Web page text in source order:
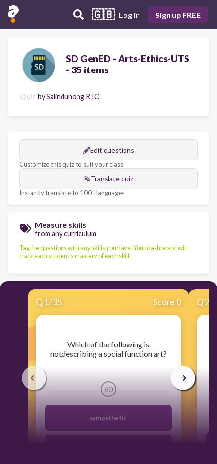
🇬🇧 Log in Sign up FREE
SD GenED - Arts-Ethics-UTS
- 35 items
Quiz bySalindunong RTC
Edit questions
Customize this quiz to suit your class
Translate quiz
Instantly translate to 100+ languages
Measure skills
from any curriculum
Tag the questions with any skills you have. Your dashboard will
track each student's mastery of each skill.
Q 1/35 Score 0
​Which of the following is
notdescribing a social function art?
60
sympathetic
Q2